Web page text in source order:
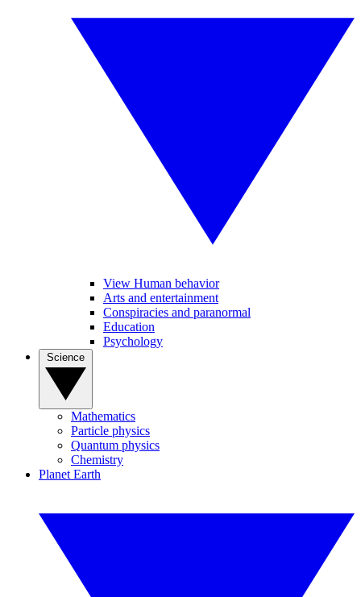
View Human behavior
Arts and entertainment
Conspiracies and paranormal
Education
Psychology
Mathematics
Particle physics
Quantum physics
Chemistry
Planet Earth